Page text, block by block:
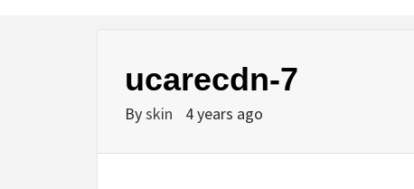
ucarecdn-7
Byskin 4 years ago